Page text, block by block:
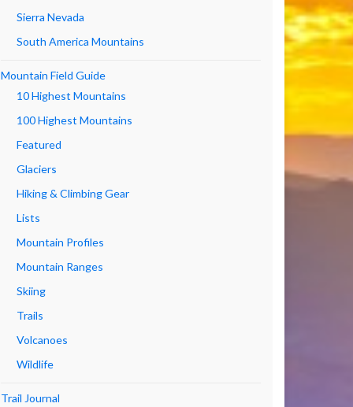
Sierra Nevada
South America Mountains
Mountain Field Guide
10 Highest Mountains
100 Highest Mountains
Featured
Glaciers
Hiking & Climbing Gear
Lists
Mountain Profiles
Mountain Ranges
Skiing
Trails
Volcanoes
Wildlife
Trail Journal